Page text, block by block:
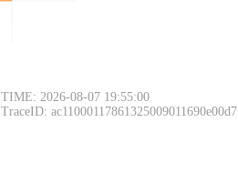
TIME: 2026-08-07 19:55:00
TraceID: ac11000117861325009011690e00d7